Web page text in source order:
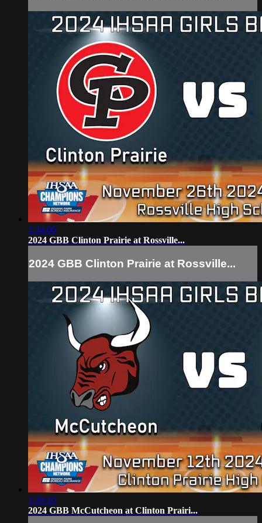
1:34:06
2024 GBB Clinton Prairie at Rossville...
2024 GBB Clinton Prairie at Rossville...
1:20:10
2024 GBB McCutcheon at Clinton Prairi...